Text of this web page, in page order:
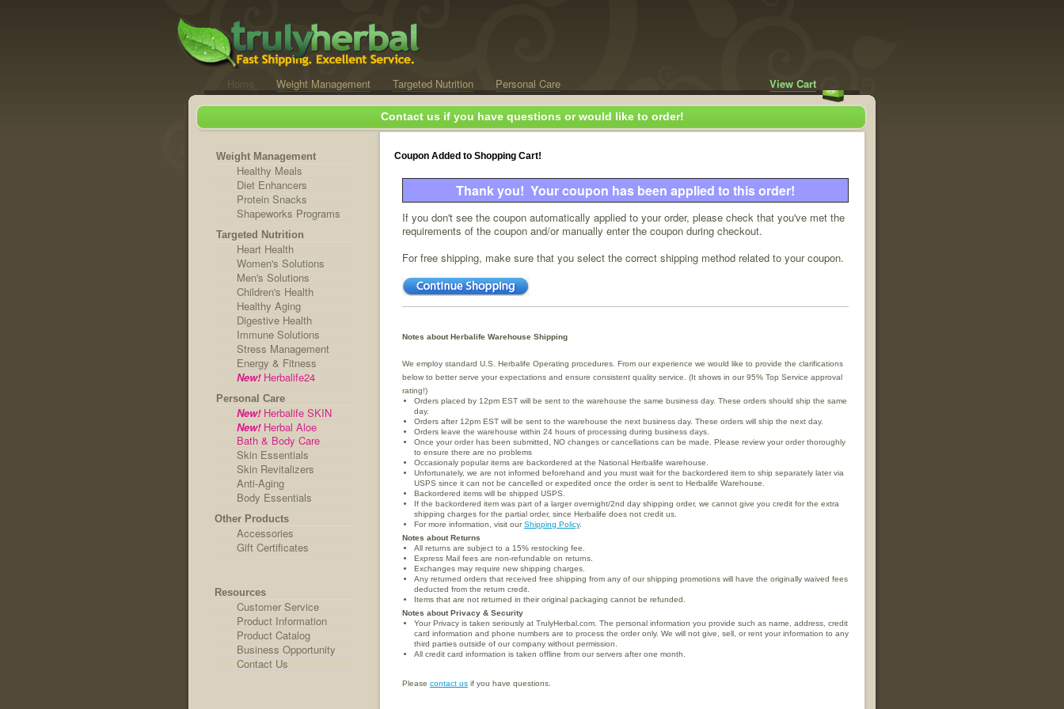
Home Weight Management Targeted Nutrition Personal Care View Cart
Contact us if you have questions or would like to order!
Weight Management
Healthy Meals
Diet Enhancers
Protein Snacks
Shapeworks Programs
Targeted Nutrition
Heart Health
Women's Solutions
Men's Solutions
Children's Health
Healthy Aging
Digestive Health
Immune Solutions
Stress Management
Energy & Fitness
New!Herbalife24
Personal Care
New!Herbalife SKIN
New!Herbal Aloe
Bath & Body Care
Skin Essentials
Skin Revitalizers
Anti-Aging
Body Essentials
Other Products
Accessories
Gift Certificates
Resources
Customer Service
Product Information
Product Catalog
Business Opportunity
Contact Us
Coupon Added to Shopping Cart!
Thank you! Your coupon has been applied to this order!
If you don't see the coupon automatically applied to your order, please check that you've met the
requirements of the coupon and/or manually enter the coupon during checkout.
For free shipping, make sure that you select the correct shipping method related to your coupon.
Notes about Herbalife Warehouse Shipping
We employ standard U.S. Herbalife Operating procedures. From our experience we would like to provide the clarifications
below to better serve your expectations and ensure consistent quality service. (It shows in our 95% Top Service approval
rating!)
Orders placed by 12pm EST will be sent to the warehouse the same business day. These orders should ship the same
day.
Orders after 12pm EST will be sent to the warehouse the next business day. These orders will ship the next day.
Orders leave the warehouse within 24 hours of processing during business days.
Once your order has been submitted, NO changes or cancellations can be made. Please review your order thoroughly
to ensure there are no problems
Occasionaly popular items are backordered at the National Herbalife warehouse.
Unfortunately, we are not informed beforehand and you must wait for the backordered item to ship separately later via
USPS since it can not be cancelled or expedited once the order is sent to Herbalife Warehouse.
Backordered items will be shipped USPS.
If the backordered item was part of a larger overnight/2nd day shipping order, we cannot give you credit for the extra
shipping charges for the partial order, since Herbalife does not credit us.
For more information, visit ourShipping Policy.
Notes about Returns
All returns are subject to a 15% restocking fee.
Express Mail fees are non-refundable on returns.
Exchanges may require new shipping charges.
Any returned orders that received free shipping from any of our shipping promotions will have the originally waived fees
deducted from the return credit.
Items that are not returned in their original packaging cannot be refunded.
Notes about Privacy & Security
Your Privacy is taken seriously at TrulyHerbal.com. The personal information you provide such as name, address, credit
card information and phone numbers are to process the order only. We will not give, sell, or rent your information to any
third parties outside of our company without permission.
All credit card information is taken offline from our servers after one month.
Please contact us if you have questions.